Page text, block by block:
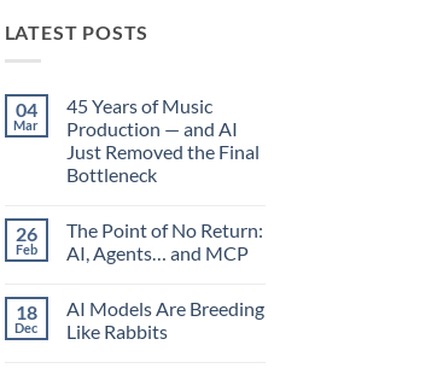
LATEST POSTS
04
Mar
45 Years of Music
Production — and AI
Just Removed the Final
Bottleneck
on
45
Years
Production
—
and
26
Feb
The Point of No Return:
AI, Agents… and MCP
on
The
Point
18
Dec
AI Models Are Breeding
Like Rabbits